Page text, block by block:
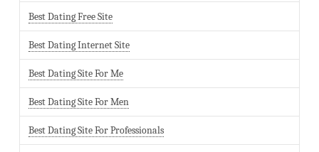
Best Dating Free Site
Best Dating Internet Site
Best Dating Site For Me
Best Dating Site For Men
Best Dating Site For Professionals